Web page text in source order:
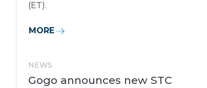
(ET).
MORE
NEWS
Gogo announces new STC